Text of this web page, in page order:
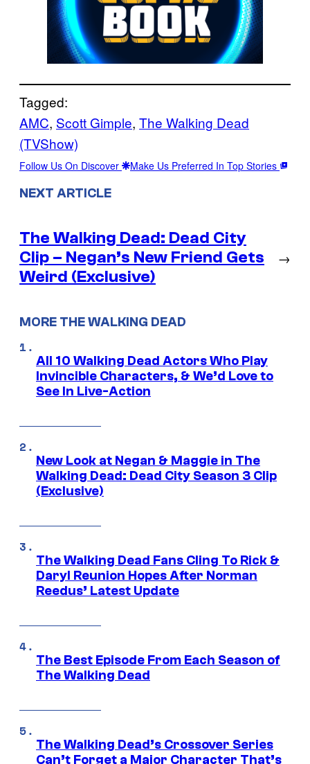
Tagged:
AMC, Scott Gimple, The Walking Dead
(TVShow)
Follow Us On Discover Make Us Preferred In Top Stories
NEXT ARTICLE
The Walking Dead: Dead City
Clip – Negan’s New Friend Gets
Weird (Exclusive)
→
MORE THE WALKING DEAD
All 10 Walking Dead Actors Who Play
Invincible Characters, & We’d Love to
See In Live-Action
New Look at Negan & Maggie in The
Walking Dead: Dead City Season 3 Clip
(Exclusive)
The Walking Dead Fans Cling To Rick &
Daryl Reunion Hopes After Norman
Reedus’ Latest Update
The Best Episode From Each Season of
The Walking Dead
The Walking Dead’s Crossover Series
Can’t Forget a Major Character That’s